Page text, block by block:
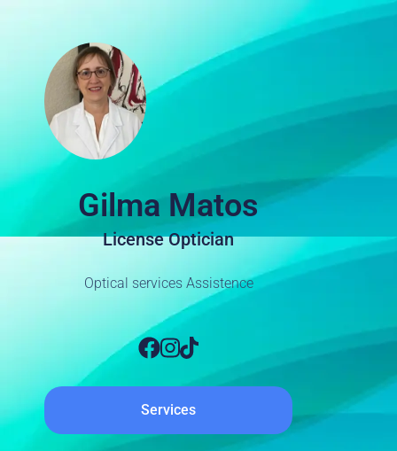
Gilma Matos
License Optician
Optical services Assistence
Services